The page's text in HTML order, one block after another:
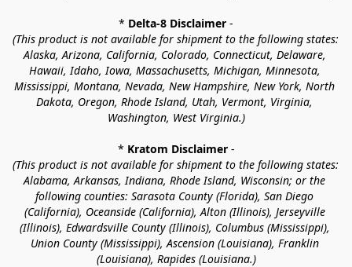
* Delta-8 Disclaimer -
(This product is not available for shipment to the following states:
Alaska, Arizona, California, Colorado, Connecticut, Delaware,
Hawaii, Idaho, Iowa, Massachusetts, Michigan, Minnesota,
Mississippi, Montana, Nevada, New Hampshire, New York, North
Dakota, Oregon, Rhode Island, Utah, Vermont, Virginia,
Washington, West Virginia.)
* Kratom Disclaimer -
(This product is not available for shipment to the following states:
Alabama, Arkansas, Indiana, Rhode Island, Wisconsin; or the
following counties: Sarasota County (Florida), San Diego
(California), Oceanside (California), Alton (Illinois), Jerseyville
(Illinois), Edwardsville County (Illinois), Columbus (Mississippi),
Union County (Mississippi), Ascension (Louisiana), Franklin
(Louisiana), Rapides (Louisiana.)